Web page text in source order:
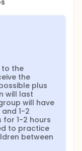
The follow up
to the
of participants
Module, these
2-4
Discipline
to the
the
plus
will last
will have
1-2
1-2 hours
to practice
between